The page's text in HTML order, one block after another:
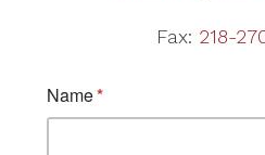
Fax: 218-